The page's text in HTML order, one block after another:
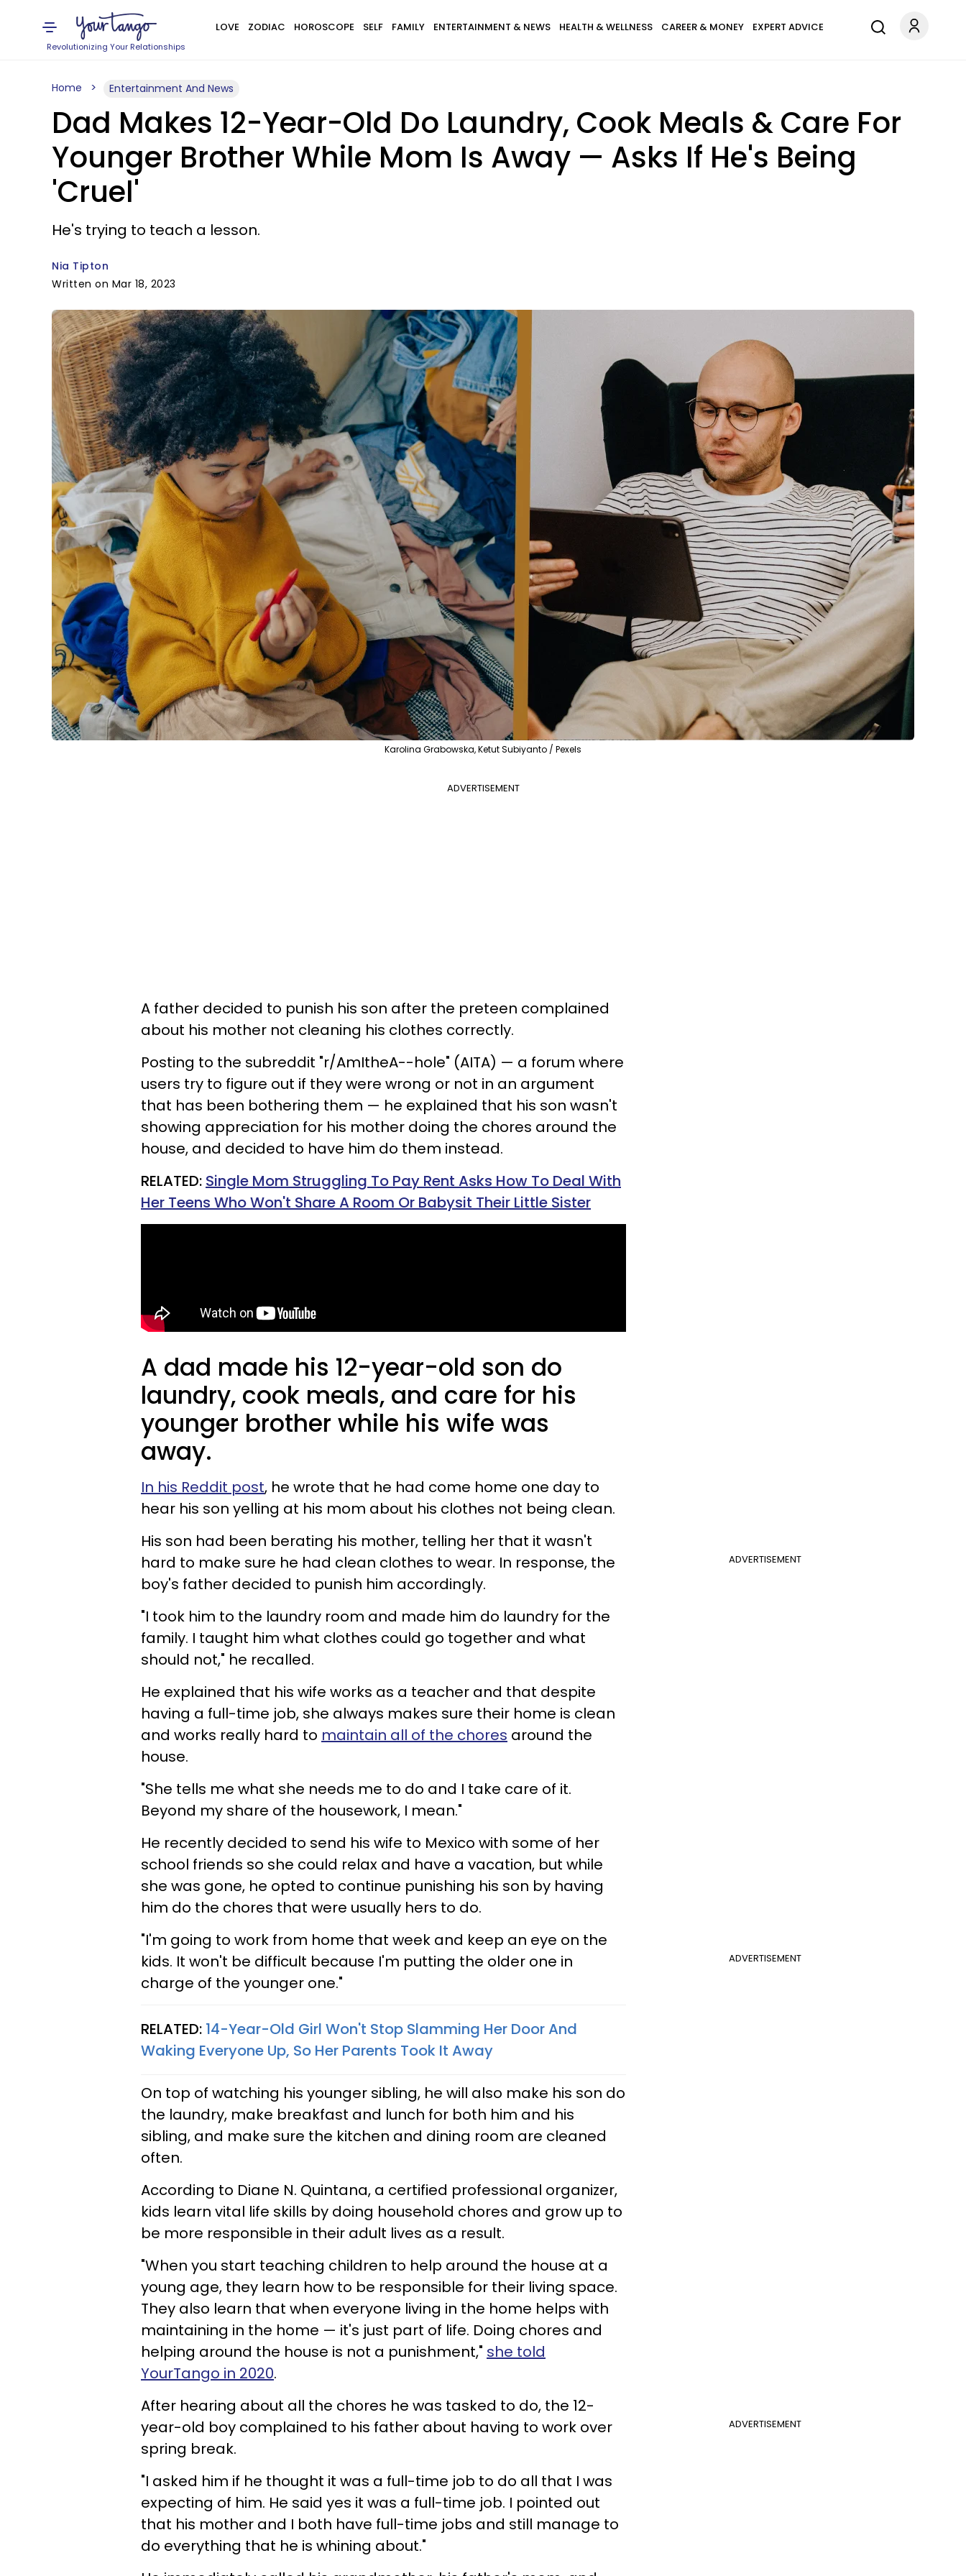
Revolutionizing Your Relationships
LOVE ZODIAC HOROSCOPE SELF FAMILY ENTERTAINMENT & NEWS HEALTH & WELLNESS CAREER & MONEY EXPERT ADVICE
Home Entertainment And News
Dad Makes 12-Year-Old Do Laundry, Cook Meals & Care For
Younger Brother While Mom Is Away — Asks If He's Being
'Cruel'
He's trying to teach a lesson.
Nia Tipton
Written on Mar 18, 2023
Karolina Grabowska, Ketut Subiyanto / Pexels
ADVERTISEMENT
A father decided to punish his son after the preteen complained
about his mother not cleaning his clothes correctly.
Posting to the subreddit "r/AmItheA--hole" (AITA) — a forum where
users try to figure out if they were wrong or not in an argument
that has been bothering them — he explained that his son wasn't
showing appreciation for his mother doing the chores around the
house, and decided to have him do them instead.
RELATED: Single Mom Struggling To Pay Rent Asks How To Deal With
Her Teens Who Won't Share A Room Or Babysit Their Little Sister
A dad made his 12-year-old son do
laundry, cook meals, and care for his
younger brother while his wife was
away.
In his Reddit post, he wrote that he had come home one day to
hear his son yelling at his mom about his clothes not being clean.
ADVERTISEMENT
His son had been berating his mother, telling her that it wasn't
hard to make sure he had clean clothes to wear. In response, the
boy's father decided to punish him accordingly.
"I took him to the laundry room and made him do laundry for the
family. I taught him what clothes could go together and what
should not," he recalled.
He explained that his wife works as a teacher and that despite
having a full-time job, she always makes sure their home is clean
and works really hard to maintain all of the chores around the
house.
"She tells me what she needs me to do and I take care of it.
Beyond my share of the housework, I mean."
He recently decided to send his wife to Mexico with some of her
school friends so she could relax and have a vacation, but while
she was gone, he opted to continue punishing his son by having
him do the chores that were usually hers to do.
ADVERTISEMENT
"I'm going to work from home that week and keep an eye on the
kids. It won't be difficult because I'm putting the older one in
charge of the younger one."
RELATED: 14-Year-Old Girl Won't Stop Slamming Her Door And
Waking Everyone Up, So Her Parents Took It Away
On top of watching his younger sibling, he will also make his son do
the laundry, make breakfast and lunch for both him and his
sibling, and make sure the kitchen and dining room are cleaned
often.
According to Diane N. Quintana, a certified professional organizer,
kids learn vital life skills by doing household chores and grow up to
be more responsible in their adult lives as a result.
"When you start teaching children to help around the house at a
young age, they learn how to be responsible for their living space.
They also learn that when everyone living in the home helps with
maintaining in the home — it's just part of life. Doing chores and
helping around the house is not a punishment," she told
YourTango in 2020.
ADVERTISEMENT
After hearing about all the chores he was tasked to do, the 12-
year-old boy complained to his father about having to work over
spring break.
"I asked him if he thought it was a full-time job to do all that I was
expecting of him. He said yes it was a full-time job. I pointed out
that his mother and I both have full-time jobs and still manage to
do everything that he is whining about."